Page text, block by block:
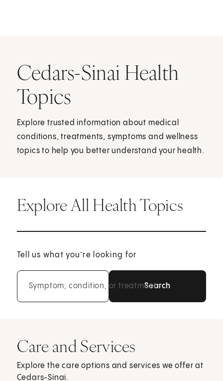
Cedars-Sinai Health
Topics
Explore trusted information about medical
conditions, treatments, symptoms and wellness
topics to help you better understand your health.
Explore All Health Topics
Tell us what you’re looking for
Symptom, condition, or treatment
Care and Services
Explore the care options and services we offer at
Cedars-Sinai.